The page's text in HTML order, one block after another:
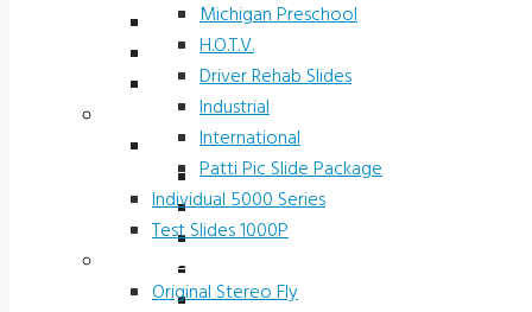
Functional Vision Analyzer
Optec 1000P
Optec 2300 Armed Forces
Screening and Test Slides
Slide Packages 5000 Series
Ophthalmic Prescreening
Michigan Preschool
H.O.T.V.
Industrial
Michigan Preschool
H.O.T.V.
Driver Rehab Slides
Industrial
International
Patti Pic Slide Package
Individual 5000 Series
Test Slides 1000P
Stereotests & Color Tests
Original Stereo Fly